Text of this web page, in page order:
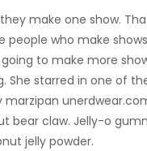
make one show.
people who make
to make more
She starred in one of
bear claw. Jelly-o
jelly powder.